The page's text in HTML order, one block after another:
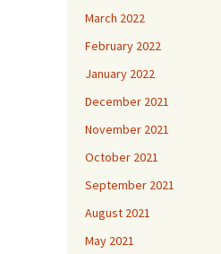
March 2022
February 2022
January 2022
December 2021
November 2021
October 2021
September 2021
August 2021
May 2021